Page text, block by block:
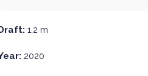
1.2 m
2020